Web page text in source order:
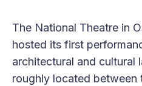
The National Theatre in
hosted its first
architectural and cultural
roughly located between